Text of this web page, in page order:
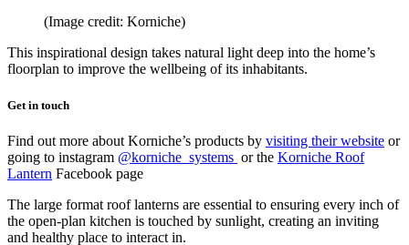
(Image credit: Korniche)
This inspirational design takes natural light deep into the home’s
floorplan to improve the wellbeing of its inhabitants.
Get in touch
Find out more about Korniche’s products by visiting their website or
going to instagram @korniche_systems or the Korniche Roof
Lantern Facebook page
The large format roof lanterns are essential to ensuring every inch of
the open-plan kitchen is touched by sunlight, creating an inviting
and healthy place to interact in.